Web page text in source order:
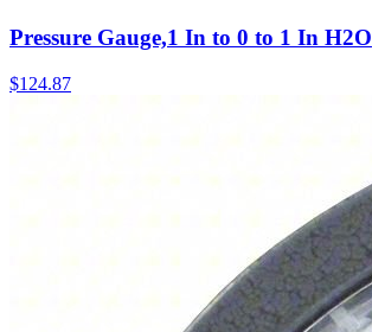
Pressure Gauge,1 In to 0 to 1 In H2O
$124.87